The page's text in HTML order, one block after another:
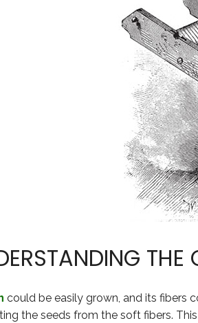
THE
could be easily grown, and its fibers
the seeds from the soft fibers.